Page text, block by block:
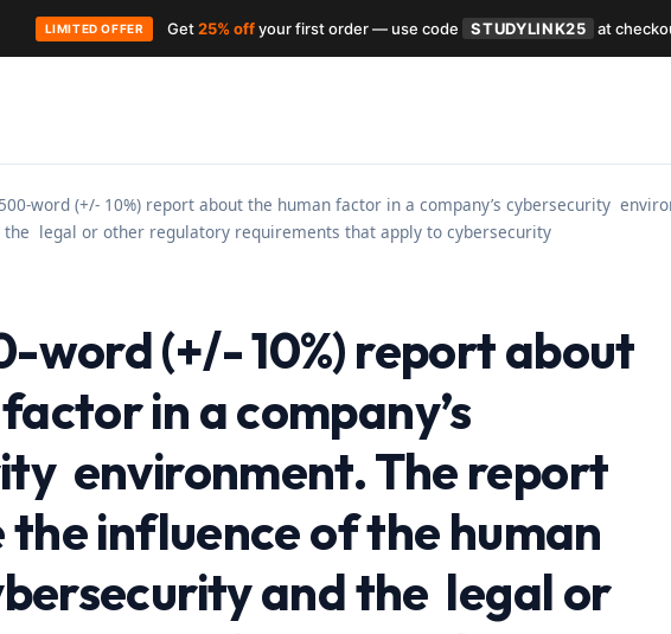
word (+/- 10%) report about the human factor in a company’s cybersecurity
legal or other regulatory requirements that apply to cybersecurity
word (+/- 10%) report about
in a company’s
environment. The report
influence of the human
and the legal or
LIMITED OFFER Get25% offyour first order — use code STUDYLINK25 at